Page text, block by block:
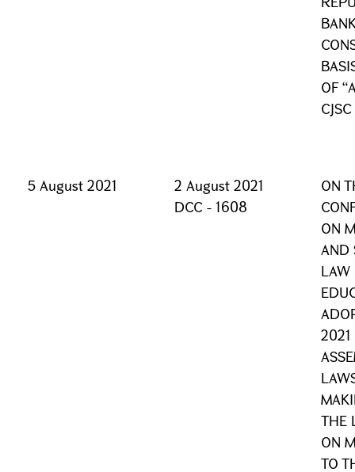
OF
CJSC
5 August 2021
2 August 2021
DCC - 1608
ON
ON
AND
LAW
2021
THE
ON
TO